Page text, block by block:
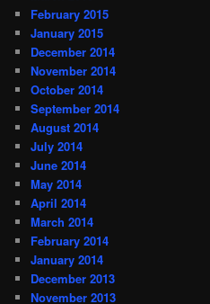
February 2015
January 2015
December 2014
November 2014
October 2014
September 2014
August 2014
July 2014
June 2014
May 2014
April 2014
March 2014
February 2014
January 2014
December 2013
November 2013